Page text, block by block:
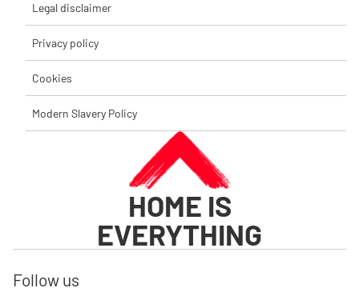
Legal disclaimer
Privacy policy
Cookies
Modern Slavery Policy
HOME IS
EVERYTHING
Follow us